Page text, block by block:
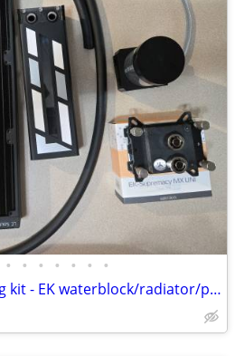
• • • • • • •
AMD/Intel Watercooling kit - EK waterblock/radiator/pump, FQ Reservoir